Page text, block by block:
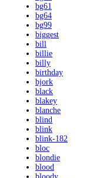
bg61
bg64
bg99
biggest
bill
billie
billy
birthday
bjork
black
blakey
blanche
blind
blink
blink-182
bloc
blondie
blood